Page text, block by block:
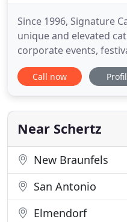
Since 1996, Signature
unique and elevated
corporate events,
weddings. Armed with
from culinary to design,
Experience. Our
catering experiences
Call now
Near Schertz
New Braunfels
San Antonio
Elmendorf